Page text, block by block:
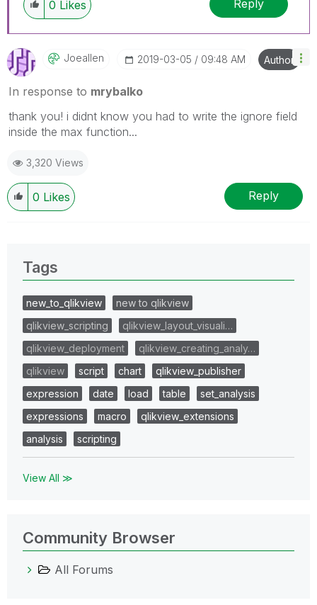
0 Likes Reply
Joeallen ‎2019-03-05 09:48 AM Author
In response to mrybalko
thank you! i didnt know you had to write the ignore field
inside the max function...
3,320 Views
0 Likes Reply
Tags
new_to_qlikview
new to qlikview
qlikview_scripting
qlikview_layout_visuali…
qlikview_deployment
qlikview_creating_analy…
qlikview
script chart
qlikview_publisher
expression
date load table
set_analysis
expressions
macro
qlikview_extensions
analysis
scripting
View All ≫
Community Browser
All Forums